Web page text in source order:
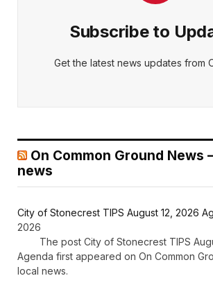
Subscribe to
Get the latest news updates from
On Common Ground News
news
City of Stonecrest TIPS August 12, 2026
2026
The post City of Stonecrest TIPS
Agenda first appeared on On Common
local news.